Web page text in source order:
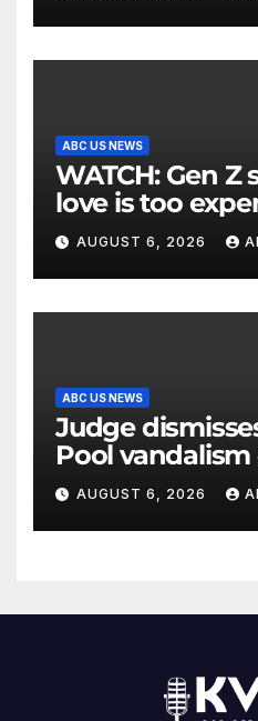
ABC US NEWS
WATCH: Gen Z says finding
love is too
AUGUST 6, 2026
ABC US NEWS
Judge
Pool
former
AUGUST 6, 2026